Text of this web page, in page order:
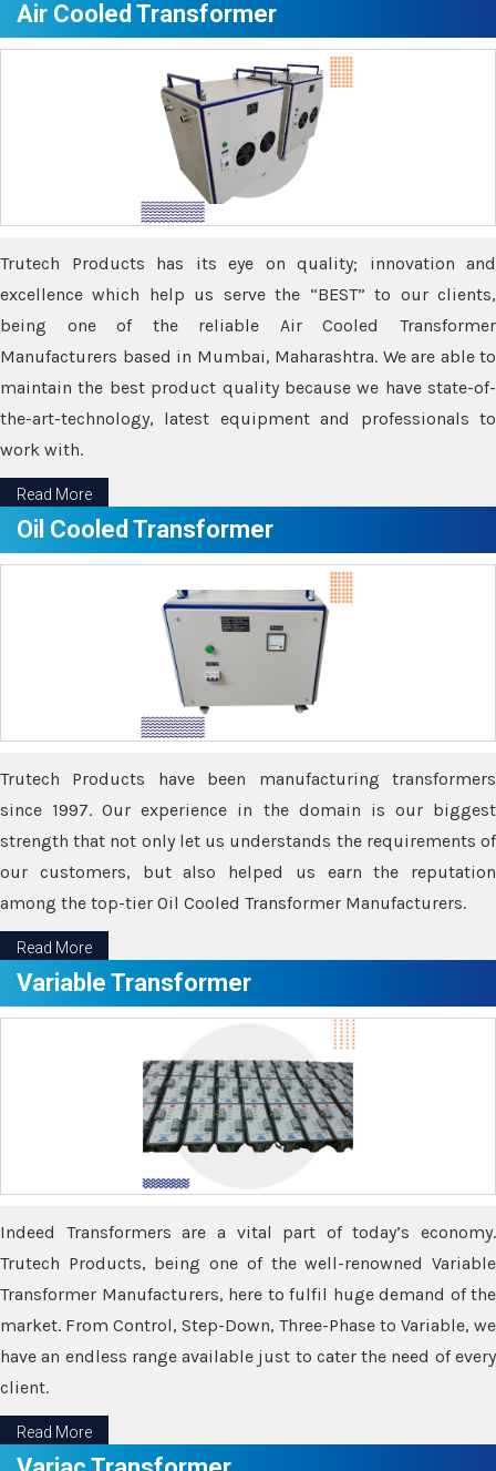
Air Cooled Transformer
Trutech Products has its eye on quality; innovation and
excellence which help us serve the “BEST” to our clients,
being one of the reliable Air Cooled Transformer
Manufacturers based in Mumbai, Maharashtra. We are able to
maintain the best product quality because we have state-of-
the-art-technology, latest equipment and professionals to
work with.
Read More
Oil Cooled Transformer
Trutech Products have been manufacturing transformers
since 1997. Our experience in the domain is our biggest
strength that not only let us understands the requirements of
our customers, but also helped us earn the reputation
among the top-tier Oil Cooled Transformer Manufacturers.
Read More
Variable Transformer
Indeed Transformers are a vital part of today’s economy.
Trutech Products, being one of the well-renowned Variable
Transformer Manufacturers, here to fulfil huge demand of the
market. From Control, Step-Down, Three-Phase to Variable, we
have an endless range available just to cater the need of every
client.
Read More